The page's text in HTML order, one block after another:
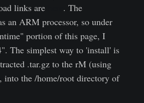
links are
. The
an ARM processor, so under
portion of this page, I
The simplest way to 'install' is
.tar.gz to the rM (using
into the /home/root directory of